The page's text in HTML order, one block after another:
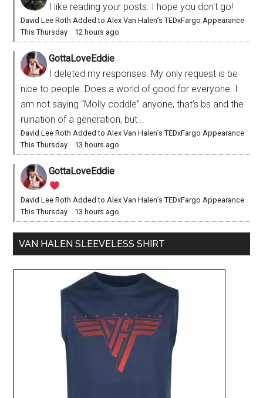
I like reading your posts. I hope you don't go!
David Lee Roth Added to Alex Van Halen’s TEDxFargo Appearance
This Thursday · 12 hours ago
GottaLoveEddie
I deleted my responses. My only request is be
nice to people. Does a world of good for everyone. I
am not saying “Molly coddle” anyone, that’s bs and the
ruination of a generation, but...
David Lee Roth Added to Alex Van Halen’s TEDxFargo Appearance
This Thursday · 13 hours ago
GottaLoveEddie
David Lee Roth Added to Alex Van Halen’s TEDxFargo Appearance
This Thursday · 13 hours ago
VAN HALEN SLEEVELESS SHIRT